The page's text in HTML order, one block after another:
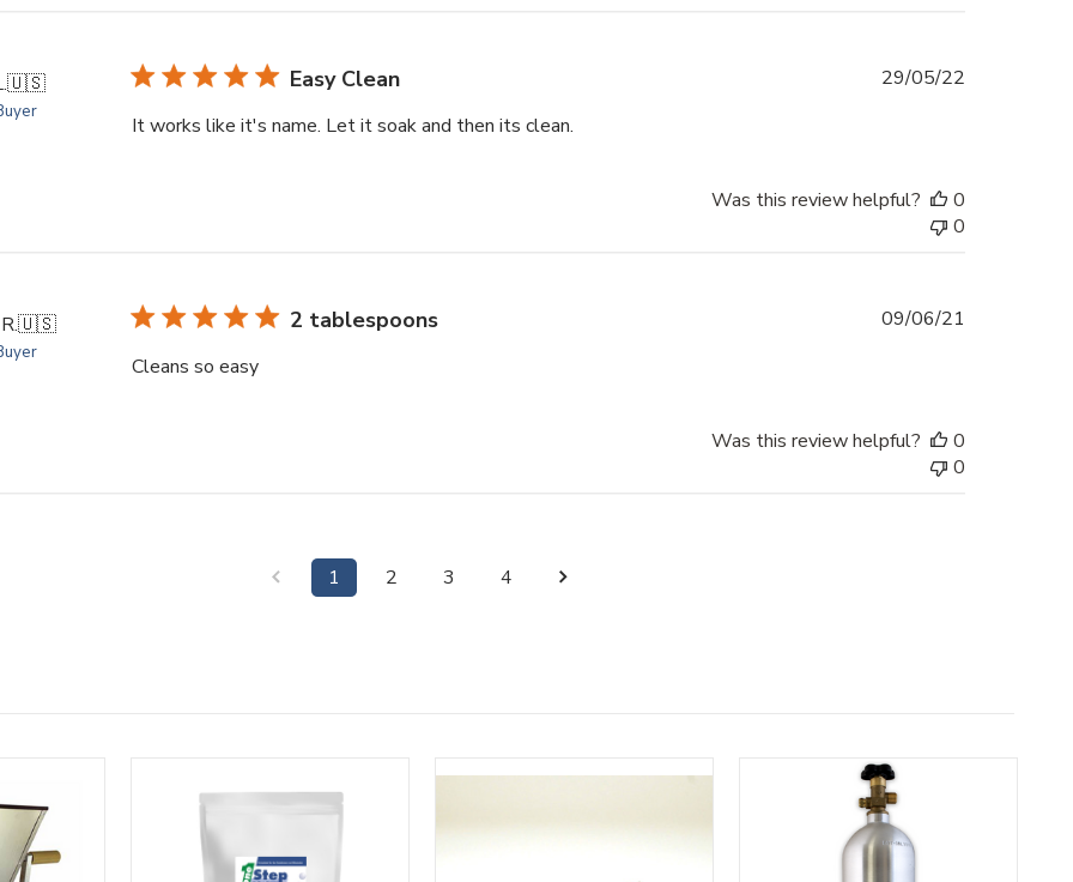
🇺🇸 Easy Clean
It works like it's name. Let it soak and then its clean.
29/05/22
Was this review helpful?
0
0
🇺🇸 2 tablespoons
Cleans so easy
09/06/21
Was this review helpful?
0
0
1 2 3 4